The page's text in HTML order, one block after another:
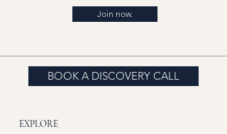
Join now.
BOOK A DISCOVERY CALL
EXPLORE